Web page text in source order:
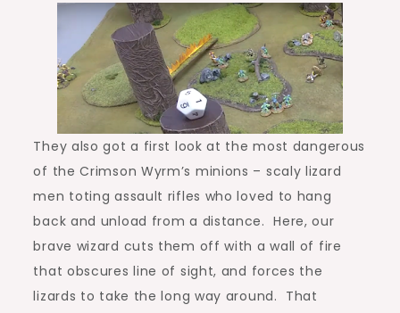
They also got a first look at the most dangerous
of the Crimson Wyrm’s minions – scaly lizard
men toting assault rifles who loved to hang
back and unload from a distance. Here, our
brave wizard cuts them off with a wall of fire
that obscures line of sight, and forces the
lizards to take the long way around. That